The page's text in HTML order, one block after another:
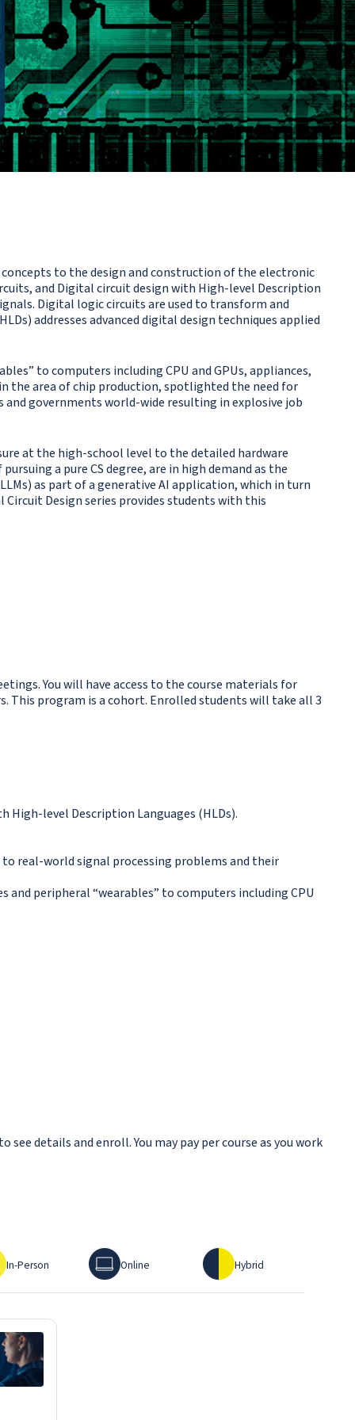
to the design and construction of the electronic
and Digital circuit design with High-level Description
Digital logic circuits are used to transform and
addresses advanced digital design techniques applied
to computers including CPU and GPUs, appliances,
the area of chip production, spotlighted the need for
governments world-wide resulting in explosive job
at the high-school level to the detailed hardware
a pure CS degree, are in high demand as the
as part of a generative AI application, which in turn
Design series provides students with this
You will have access to the course materials for
This program is a cohort. Enrolled students will take all 3
level Description Languages (HLDs).
real-world signal processing problems and their
peripheral “wearables” to computers including CPU
details and enroll. You may pay per course as you work
In-Person
Online
Online
Hybrid
Hybrid